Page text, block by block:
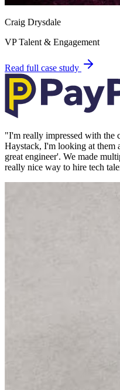
Craig Drysdale
VP Talent & Engagement
Read full case study
"I'm really impressed with the
Haystack, I'm looking at them
great engineer'. We made
really nice way to hire tech